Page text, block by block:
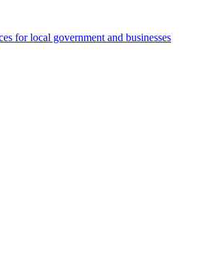
for local government and businesses